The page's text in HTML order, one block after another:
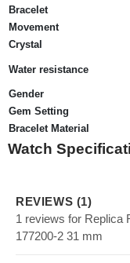
Bracelet
Movement
Crystal
Water resistance
Gender
Gem Setting
Bracelet Material
Watch
REVIEWS (1)
1 reviews for Replica
177200-2 31 mm